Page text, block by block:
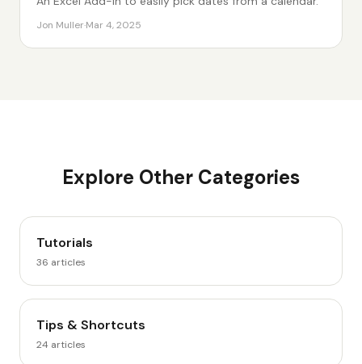
Jon Muller·Mar 4, 2025
Explore Other Categories
Tutorials
36 articles
Tips & Shortcuts
24 articles